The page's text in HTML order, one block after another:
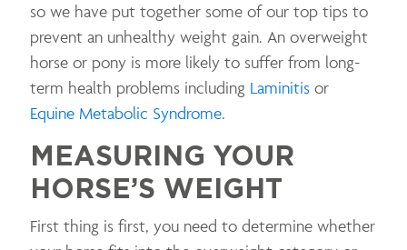
so we have put together some of our top tips to
prevent an unhealthy weight gain. An overweight
horse or pony is more likely to suffer from long-
term health problems including Laminitis or
Equine Metabolic Syndrome.
MEASURING YOUR
HORSE’S WEIGHT
First thing is first, you need to determine whether